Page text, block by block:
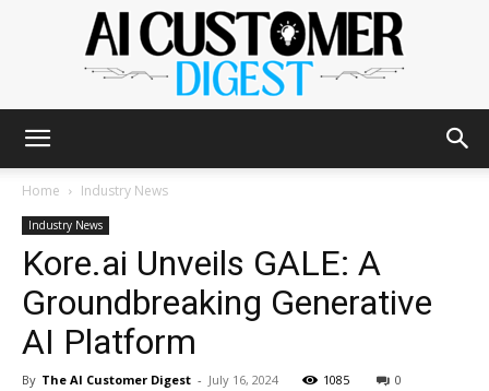
AI
Home Industry News
Industry News
Kore.ai Unveils GALE: A
Groundbreaking Generative
AI Platform
By The AI Customer Digest - July 16, 2024 1085 0